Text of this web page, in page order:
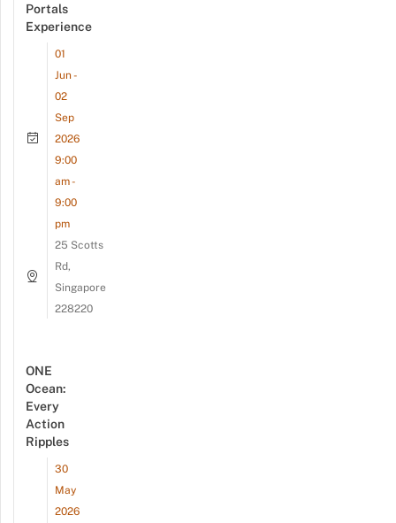
Portals
Experience
01
Jun -
02
Sep
2026
9:00
am -
9:00
pm
25 Scotts
Rd,
Singapore
228220
ONE
Ocean:
Every
Action
Ripples
30
May
2026